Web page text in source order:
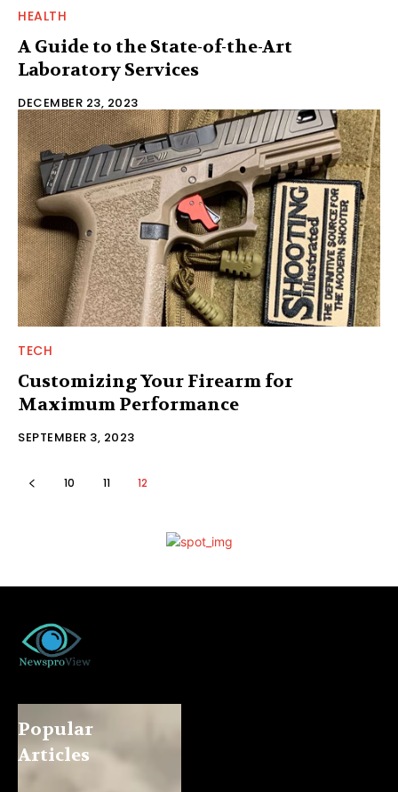
HEALTH
A Guide to the State-of-the-Art
Laboratory Services
DECEMBER 23, 2023
TECH
Customizing Your Firearm for
Maximum Performance
SEPTEMBER 3, 2023
10 11 12
Popular
Articles